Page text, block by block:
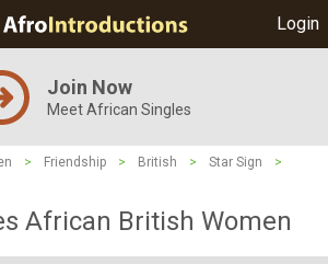
Login
Join Now
Meet African Singles
> Friendship > British > Star Sign
>
African British Women